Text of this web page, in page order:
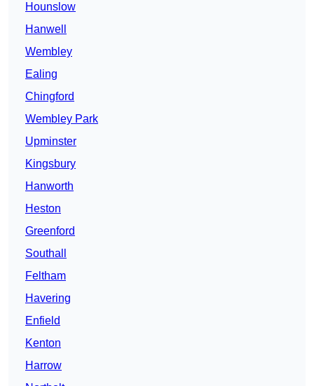
Hounslow
Hanwell
Wembley
Ealing
Chingford
Wembley Park
Upminster
Kingsbury
Hanworth
Heston
Greenford
Southall
Feltham
Havering
Enfield
Kenton
Harrow